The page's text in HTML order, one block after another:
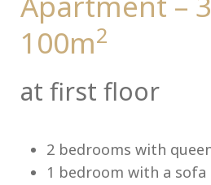
100m2
at first floor
2 bedrooms with
1 bedroom with a